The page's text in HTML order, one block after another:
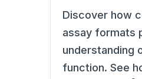
Discover how
assay formats
understanding
function. See